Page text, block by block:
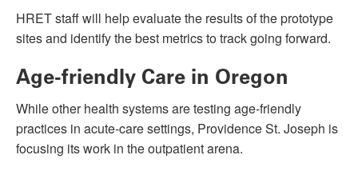
HRET staff will help evaluate the results of the prototype
sites and identify the best metrics to track going forward.
Age-friendly Care in Oregon
While other health systems are testing age-friendly
practices in acute-care settings, Providence St. Joseph is
focusing its work in the outpatient arena.